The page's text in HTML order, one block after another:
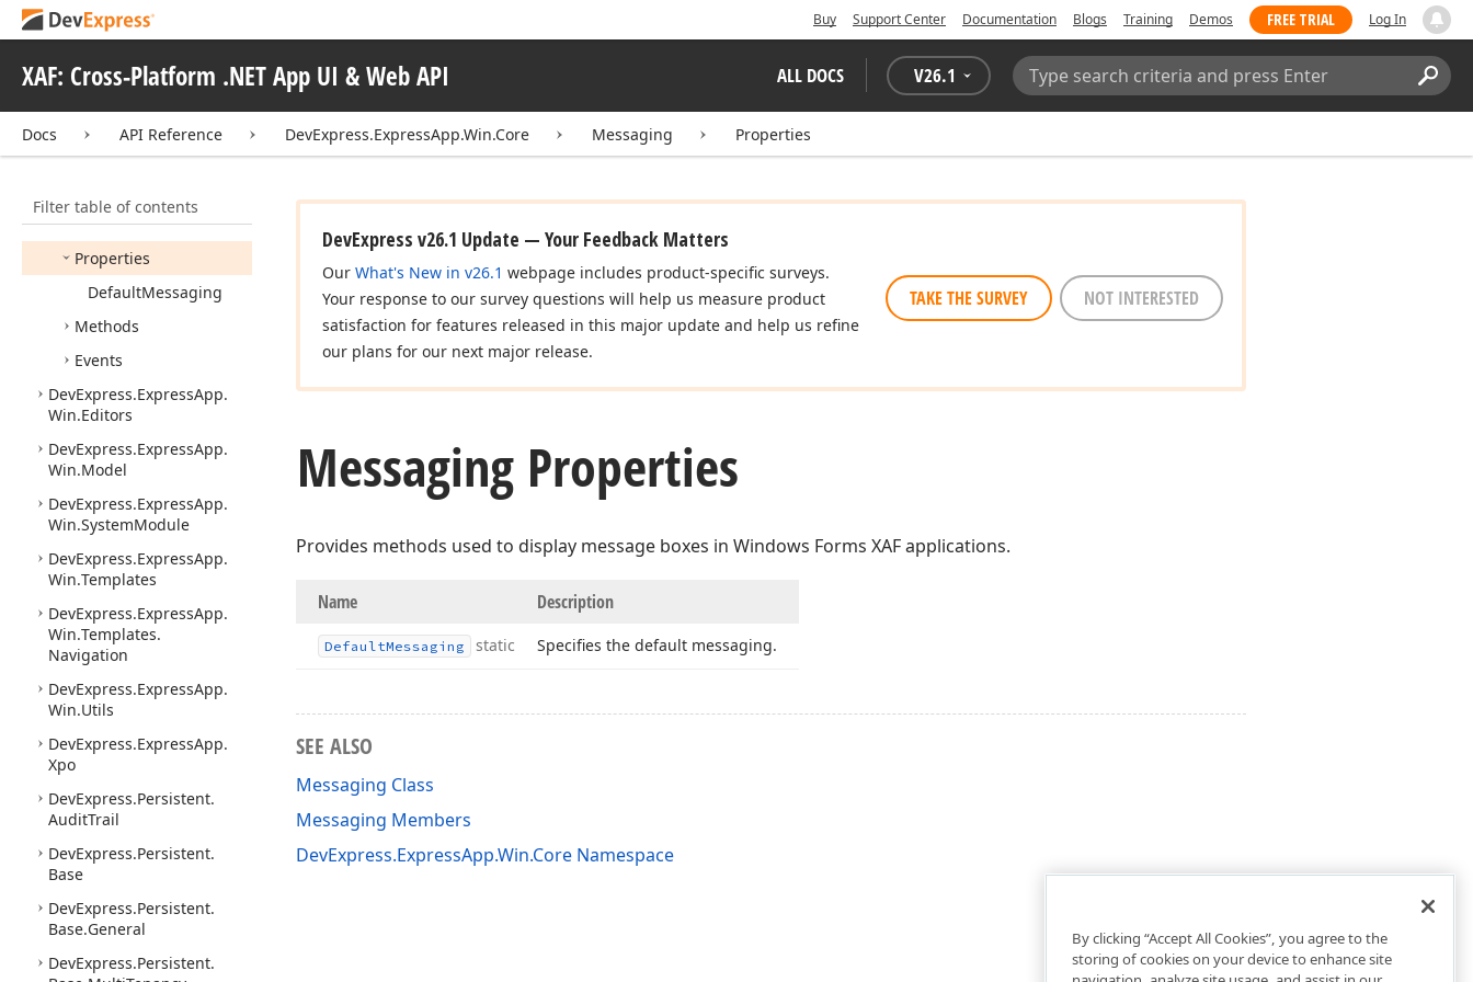
Buy Support Center Documentation Blogs Training Demos FREE TRIAL Log In
XAF: Cross-Platform .NET App UI & Web API ALL DOCS V26.1
Search:
Docs API Reference DevExpress.ExpressApp.Win.Core Messaging Properties
Filter table of contents
Confirmation
IGridInplaceEdit
Members
Fields
Properties
DefaultMessaging
Methods
Events
DevExpress.ExpressApp.
Win.Editors
DevExpress.ExpressApp.
Win.Model
DevExpress.ExpressApp.
Win.SystemModule
DevExpress.ExpressApp.
Win.Templates
DevExpress.ExpressApp.
Win.Templates.
Navigation
DevExpress.ExpressApp.
Win.Utils
DevExpress.ExpressApp.
Xpo
DevExpress.Persistent.
AuditTrail
DevExpress.Persistent.
Base
DevExpress.Persistent.
Base.General
DevExpress.Persistent.
DevExpress v26.1 Update — Your Feedback Matters
Our What's New in v26.1 webpage includes product-specific surveys.
Your response to our survey questions will help us measure product
satisfaction for features released in this major update and help us refine
our plans for our next major release.
TAKE THE SURVEY NOT INTERESTED
Messaging Properties
Provides methods used to display message boxes in Windows Forms XAF applications.
Name Description
DefaultMessaging static Specifies the default messaging.
SEE ALSO
Messaging Class
Messaging Members
DevExpress.ExpressApp.Win.Core Namespace
By clicking “Accept All Cookies”, you agree to the
storing of cookies on your device to enhance site